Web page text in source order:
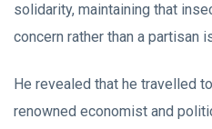
solidarity, maintaining that
concern rather than a partisan
He revealed that he travelled
renowned economist and